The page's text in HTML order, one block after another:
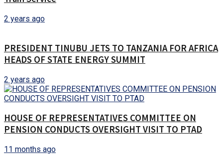
2 years ago
PRESIDENT TINUBU JETS TO TANZANIA FOR AFRICA
HEADS OF STATE ENERGY SUMMIT
2 years ago
HOUSE OF REPRESENTATIVES COMMITTEE ON
PENSION CONDUCTS OVERSIGHT VISIT TO PTAD
11 months ago